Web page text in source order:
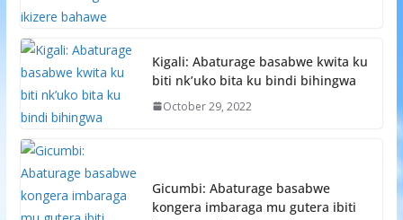
Kigali: Abaturage basabwe kwita ku
biti nk’uko bita ku bindi bihingwa
October 29, 2022
Gicumbi: Abaturage basabwe
kongera imbaraga mu gutera ibiti